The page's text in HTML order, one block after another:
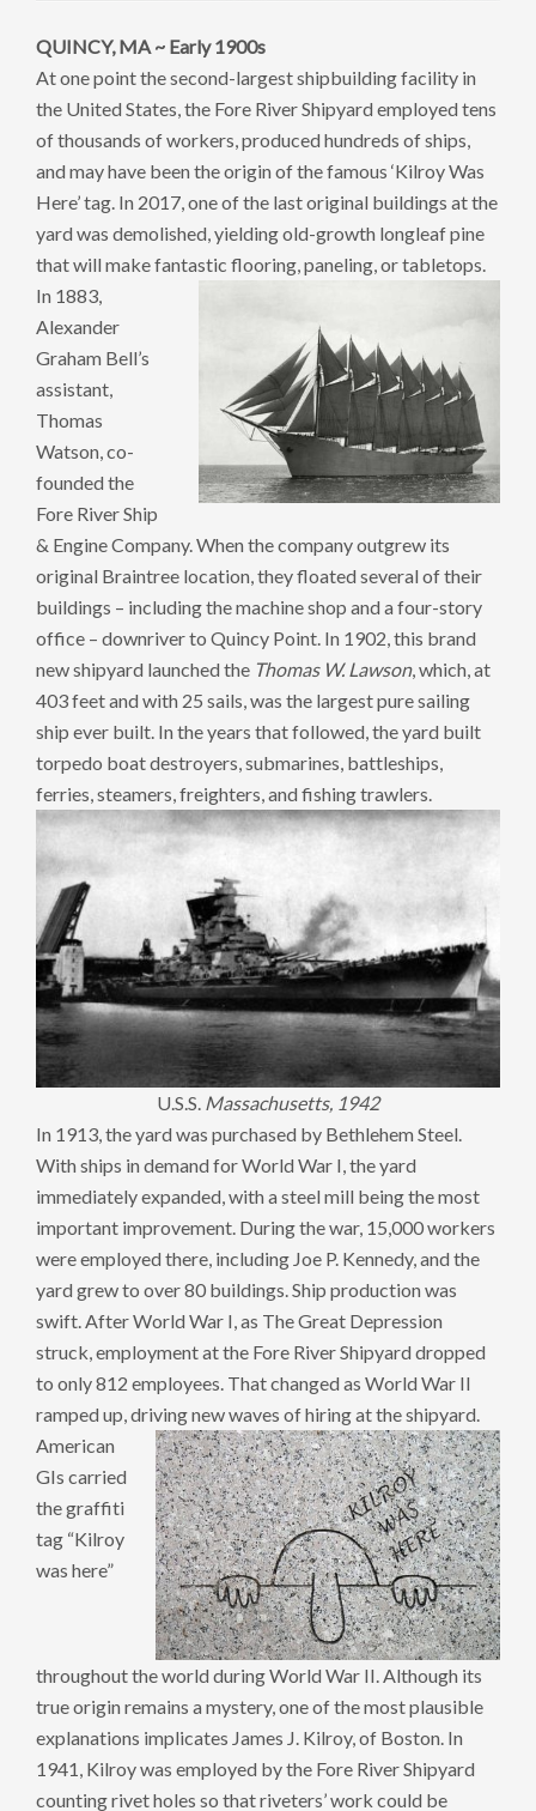
QUINCY, MA ~ Early 1900s
At one point the second-largest shipbuilding facility in
the United States, the Fore River Shipyard employed tens
of thousands of workers, produced hundreds of ships,
and may have been the origin of the famous ‘Kilroy Was
Here’ tag. In 2017, one of the last original buildings at the
yard was demolished, yielding old-growth longleaf pine
that will make fantastic flooring, paneling, or tabletops.
In 1883,
Alexander
Graham Bell’s
assistant,
Thomas
Watson, co-
founded the
Fore River Ship
& Engine Company. When the company outgrew its
original Braintree location, they floated several of their
buildings – including the machine shop and a four-story
office – downriver to Quincy Point. In 1902, this brand
new shipyard launched the Thomas W. Lawson, which, at
403 feet and with 25 sails, was the largest pure sailing
ship ever built. In the years that followed, the yard built
torpedo boat destroyers, submarines, battleships,
ferries, steamers, freighters, and fishing trawlers.
U.S.S. Massachusetts, 1942
In 1913, the yard was purchased by Bethlehem Steel.
With ships in demand for World War I, the yard
immediately expanded, with a steel mill being the most
important improvement. During the war, 15,000 workers
were employed there, including Joe P. Kennedy, and the
yard grew to over 80 buildings. Ship production was
swift. After World War I, as The Great Depression
struck, employment at the Fore River Shipyard dropped
to only 812 employees. That changed as World War II
ramped up, driving new waves of hiring at the shipyard.
American
GIs carried
the graffiti
tag “Kilroy
was here”
throughout the world during World War II. Although its
true origin remains a mystery, one of the most plausible
explanations implicates James J. Kilroy, of Boston. In
1941, Kilroy was employed by the Fore River Shipyard
counting rivet holes so that riveters’ work could be